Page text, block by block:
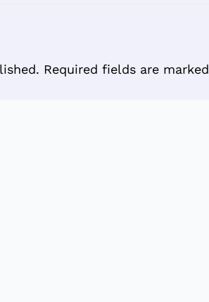
Required fields are marked